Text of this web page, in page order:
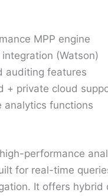
MPP engine
(Watson)
auditing features
+ private cloud
analytics functions
performance
for real-time
It offers hybrid